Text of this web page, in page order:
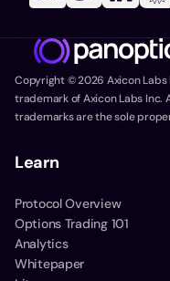
Copyright ©2026 Axicon
trademark of Axicon Labs
trademarks are the sole
Learn
Protocol Overview
Options Trading 101
Analytics
Whitepaper